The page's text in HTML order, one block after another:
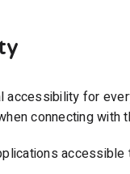
for
connecting with